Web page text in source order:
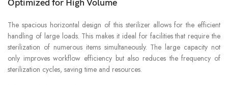
Optimized for High Volume
The spacious horizontal design of this sterilizer allows for the efficient
handling of large loads. This makes it ideal for facilities that require the
sterilization of numerous items simultaneously. The large capacity not
only improves workflow efficiency but also reduces the frequency of
sterilization cycles, saving time and resources.